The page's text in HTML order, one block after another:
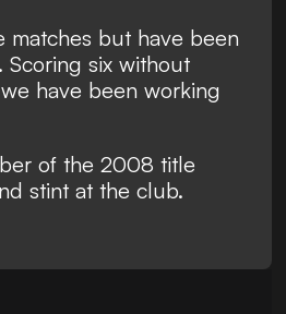
matches but have been
six without
have been working
of the 2008 title
stint at the club.